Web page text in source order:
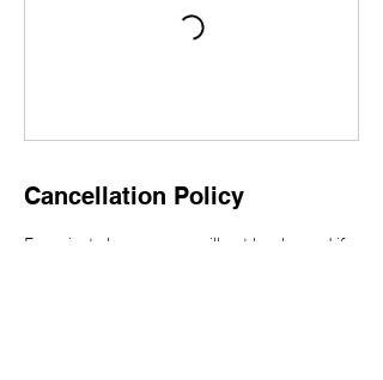
Cancellation Policy
For private lessons, you will not be charged if